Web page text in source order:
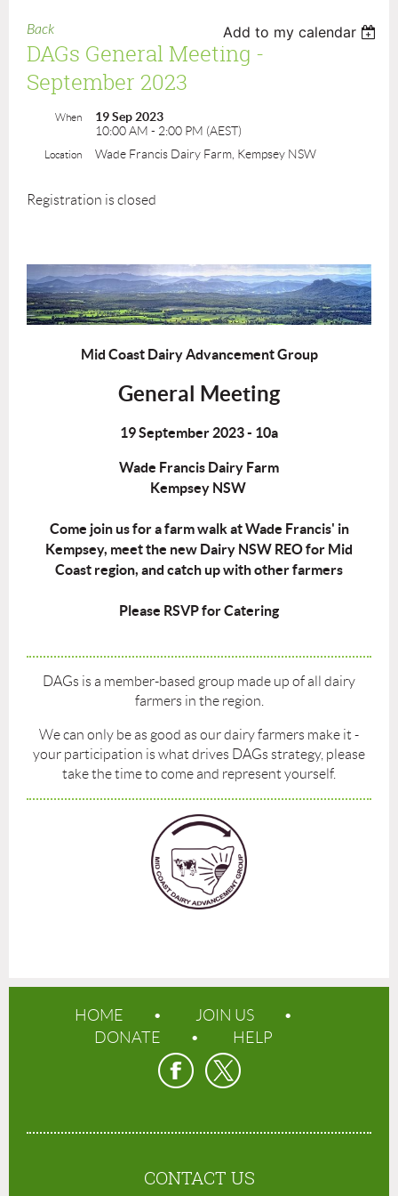
Back Add to my calendar
DAGs General Meeting -
September 2023
When
19 Sep 2023
10:00 AM - 2:00 PM (AEST)
Location Wade Francis Dairy Farm, Kempsey NSW
Registration is closed
Mid Coast Dairy Advancement Group
General Meeting
19 September 2023 - 10a
Wade Francis Dairy Farm
Kempsey NSW
Come join us for a farm walk at Wade Francis' in
Kempsey, meet the new Dairy NSW REO for Mid
Coast region, and catch up with other farmers
Please RSVP for Catering
DAGs is a member-based group made up of all dairy
farmers in the region.
We can only be as good as our dairy farmers make it -
your participation is what drives DAGs strategy, please
take the time to come and represent yourself.
HOME
JOIN US
DONATE
HELP
CONTACT US